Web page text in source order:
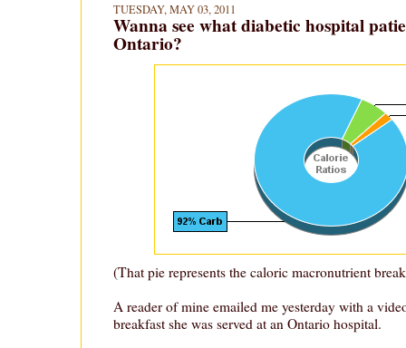
TUESDAY, MAY 03, 2011
Wanna see what diabetic hospital
Ontario?
(That pie represents the caloric macronutrient
A reader of mine emailed me yesterday with a
breakfast she was served at an Ontario hospital.